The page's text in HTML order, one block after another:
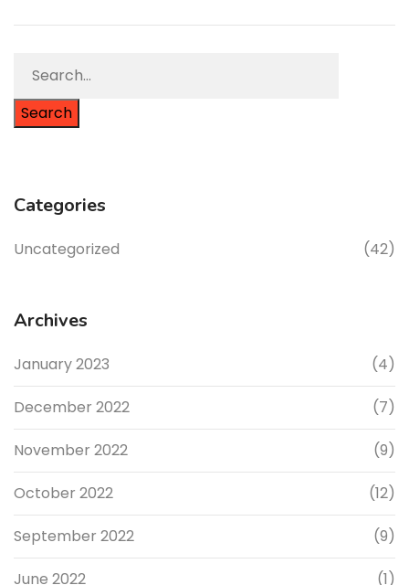
Search
Categories
Uncategorized (42)
Archives
January 2023 (4)
December 2022 (7)
November 2022 (9)
October 2022 (12)
September 2022 (9)
June 2022 (1)